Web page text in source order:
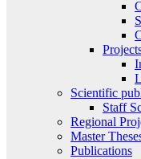
Scientific
Staff
Regional
Master
Publications